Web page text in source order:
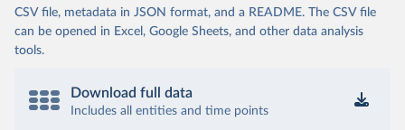
CSV file, metadata in JSON format, and a README. The CSV file
can be opened in Excel, Google Sheets, and other data analysis
tools.
Download full data
Includes all entities and time points